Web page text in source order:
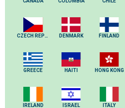
CZECH REPUBLIC DENMARK FINLAND
GREECE HAITI HONG KONG
IRELAND ISRAEL ITALY